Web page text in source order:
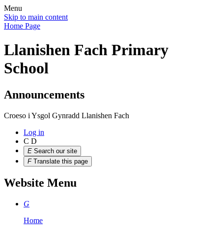
Menu
Skip to main content
Home Page
Llanishen Fach Primary
School
Announcements
Croeso i Ysgol Gynradd Llanishen Fach
Log in
C D
E Search our site
F Translate this page
Website Menu
G
Home